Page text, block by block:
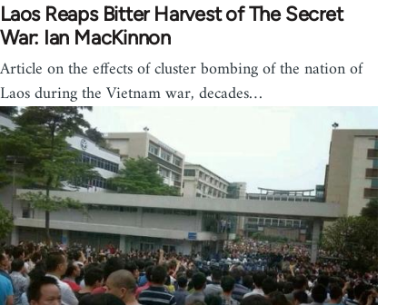
Laos Reaps Bitter Harvest of The Secret
War: Ian MacKinnon
Article on the effects of cluster bombing of the nation of
Laos during the Vietnam war, decades…